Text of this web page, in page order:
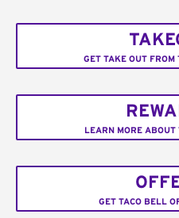
GET TAKE OUT FROM
LEARN MORE ABOUT
GET TACO BELL